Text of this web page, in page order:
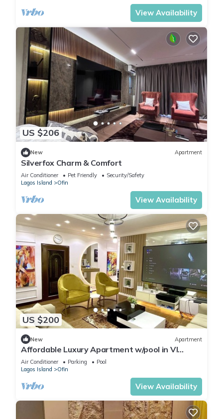
View Availability
US $206
New Apartment
Silverfox Charm & Comfort
Air Conditioner Pet Friendly
Security/Safety
Lagos Island
Ofin
View Availability
US $200
New Apartment
Affordable Luxury Apartment w/pool in VI
Lagos
Air Conditioner Parking
Pool
Lagos Island
Ofin
View Availability